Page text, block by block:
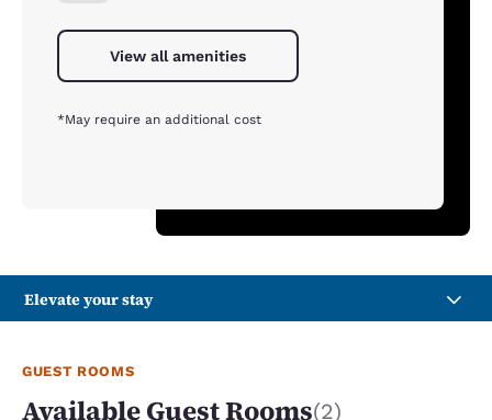
View all amenities
*May require an additional cost
Elevate your stay
GUEST ROOMS
Available Guest Rooms(2)